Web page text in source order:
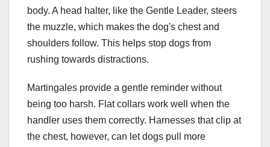
body. A head halter, like the Gentle Leader, steers
the muzzle, which makes the dog's chest and
shoulders follow. This helps stop dogs from
rushing towards distractions.
Martingales provide a gentle reminder without
being too harsh. Flat collars work well when the
handler uses them correctly. Harnesses that clip at
the chest, however, can let dogs pull more